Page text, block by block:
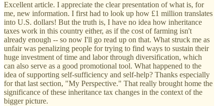
Excellent article. I appreciate the clear presentation of what is, for
me, new information. I first had to look up how £1 million translates
into U.S. dollars! But the truth is, I have no idea how inheritance
taxes work in this country either, as if the cost of farming isn't
already enough -- so now I'll go read up on that. What struck me as
unfair was penalizing people for trying to find ways to sustain their
huge investment of time and labor through diversification, which
can also serve as a good promotional tool. What happened to the
idea of supporting self-sufficiency and self-help? Thanks especially
for that last section, "My Perspective." That really brought home the
significance of these inheritance tax changes in the context of the
bigger picture.